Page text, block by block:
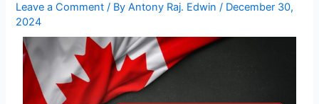
Leave a Comment / ByAntony Raj. Edwin/ December 30,
2024